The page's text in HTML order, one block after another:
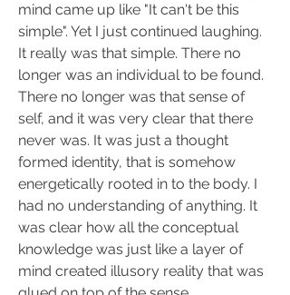
mind came up like "It can't be this
simple". Yet I just continued laughing.
It really was that simple. There no
longer was an individual to be found.
There no longer was that sense of
self, and it was very clear that there
never was. It was just a thought
formed identity, that is somehow
energetically rooted in to the body. I
had no understanding of anything. It
was clear how all the conceptual
knowledge was just like a layer of
mind created illusory reality that was